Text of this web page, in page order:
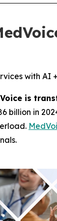
with AI
is
billion in